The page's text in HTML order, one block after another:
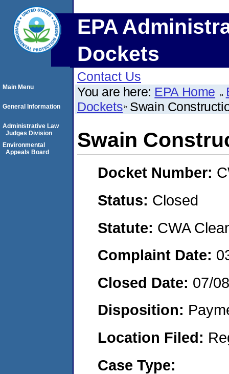
EPA
Dockets
Contact Us
You are here: EPA Home
Dockets Swain
Swain
Docket Number:
Status: Closed
Statute: CWA
Complaint Date:
Closed Date: 07/
Disposition:
Location Filed:
Case Type:
Main Menu
General Information
Administrative Law
Judges Division
Environmental
Appeals Board